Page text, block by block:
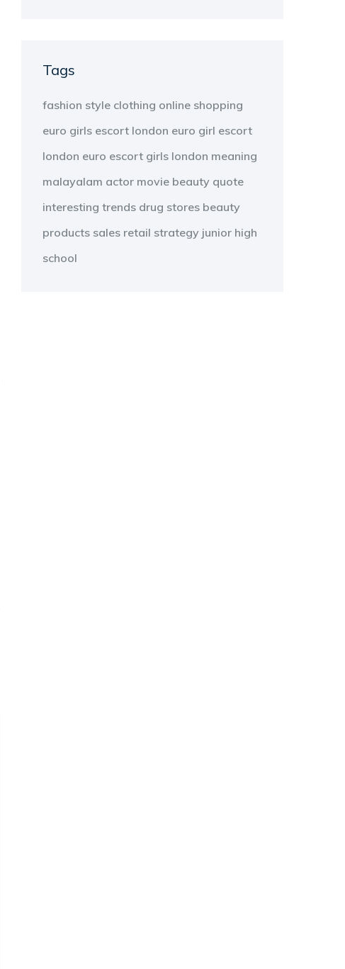
Tags
fashion style clothing online shopping
euro girls escort london euro girl escort
london euro escort girls london meaning
malayalam actor movie beauty quote
interesting trends drug stores beauty
products sales retail strategy junior high
school